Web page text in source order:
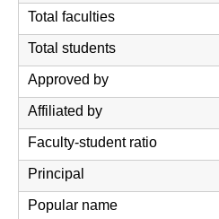
Total faculties
Total students
Approved by
Affiliated by
Faculty-student ratio
Principal
Popular name